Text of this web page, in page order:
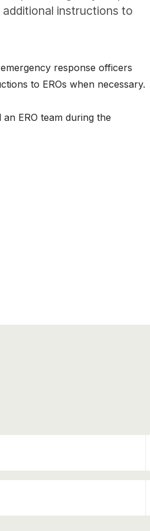
instructions to
response officers
to EROs when necessary.
ERO team during the